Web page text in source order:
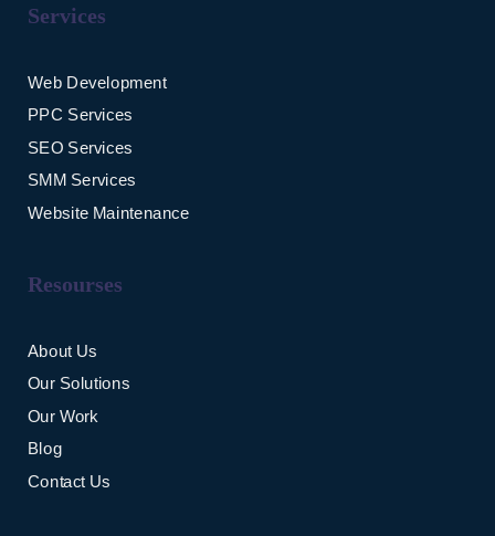
Services
Web Development
PPC Services
SEO Services
SMM Services
Website Maintenance
Resourses
About Us
Our Solutions
Our Work
Blog
Contact Us